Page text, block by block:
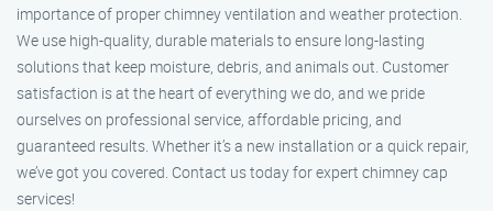
importance of proper chimney ventilation and weather protection.
We use high-quality, durable materials to ensure long-lasting
solutions that keep moisture, debris, and animals out. Customer
satisfaction is at the heart of everything we do, and we pride
ourselves on professional service, affordable pricing, and
guaranteed results. Whether it’s a new installation or a quick repair,
we’ve got you covered. Contact us today for expert chimney cap
services!